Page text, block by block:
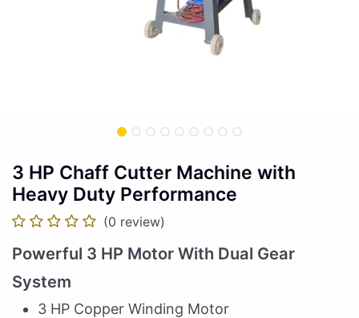
3 HP Chaff Cutter Machine with
Heavy Duty Performance
(0 review)
Powerful 3 HP Motor With Dual Gear
System
3 HP Copper Winding Motor